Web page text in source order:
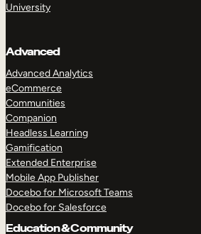
University
Advanced
Advanced Analytics
eCommerce
Communities
Companion
Headless Learning
Gamification
Extended Enterprise
Mobile App Publisher
Docebo for Microsoft Teams
Docebo for Salesforce
Education & Community